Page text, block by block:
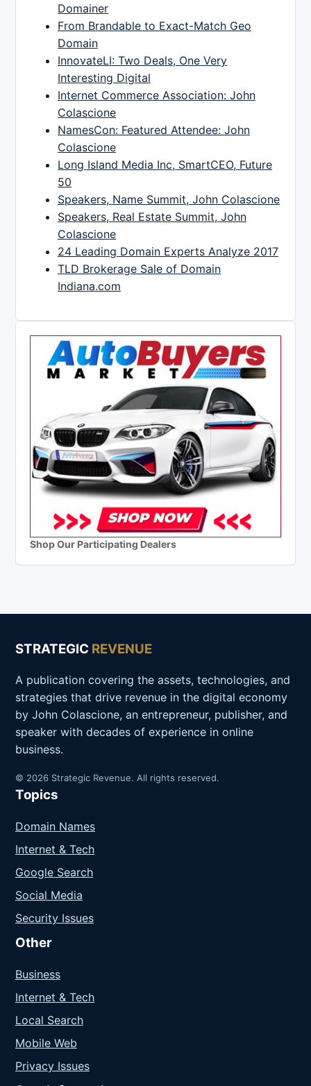
Domainer
From Brandable to Exact-Match Geo
Domain
InnovateLI: Two Deals, One Very
Interesting Digital
Internet Commerce Association: John
Colascione
NamesCon: Featured Attendee: John
Colascione
Long Island Media Inc, SmartCEO, Future
50
Speakers, Name Summit, John Colascione
Speakers, Real Estate Summit, John
Colascione
24 Leading Domain Experts Analyze 2017
TLD Brokerage Sale of Domain
Indiana.com
Shop Our Participating Dealers
STRATEGIC REVENUE
A publication covering the assets, technologies, and
strategies that drive revenue in the digital economy
by John Colascione, an entrepreneur, publisher, and
speaker with decades of experience in online
business.
© 2026 Strategic Revenue. All rights reserved.
Topics
Domain Names
Internet & Tech
Google Search
Social Media
Security Issues
Other
Business
Internet & Tech
Local Search
Mobile Web
Privacy Issues